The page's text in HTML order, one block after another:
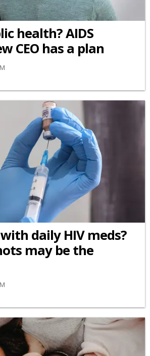
health? AIDS
CEO has a plan
daily HIV meds?
may be the